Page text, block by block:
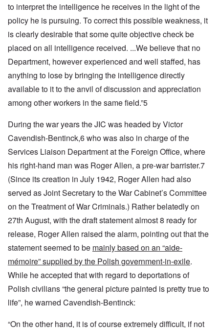
to interpret the intelligence he receives in the light of the
policy he is pursuing. To correct this possible weakness, it
is clearly desirable that some quite objective check be
placed on all intelligence received. ...We believe that no
Department, however experienced and well staffed, has
anything to lose by bringing the intelligence directly
available to it to the anvil of discussion and appreciation
among other workers in the same field.”5
During the war years the JIC was headed by Victor
Cavendish-Bentinck,6 who was also in charge of the
Services Liaison Department at the Foreign Office, where
his right-hand man was Roger Allen, a pre-war barrister.7
(Since its creation in July 1942, Roger Allen had also
served as Joint Secretary to the War Cabinet’s Committee
on the Treatment of War Criminals.) Rather belatedly on
27th August, with the draft statement almost 8 ready for
release, Roger Allen raised the alarm, pointing out that the
statement seemed to be mainly based on an “aide-
mémoire” supplied by the Polish government-in-exile.
While he accepted that with regard to deportations of
Polish civilians “the general picture painted is pretty true to
life”, he warned Cavendish-Bentinck:
“On the other hand, it is of course extremely difficult, if not